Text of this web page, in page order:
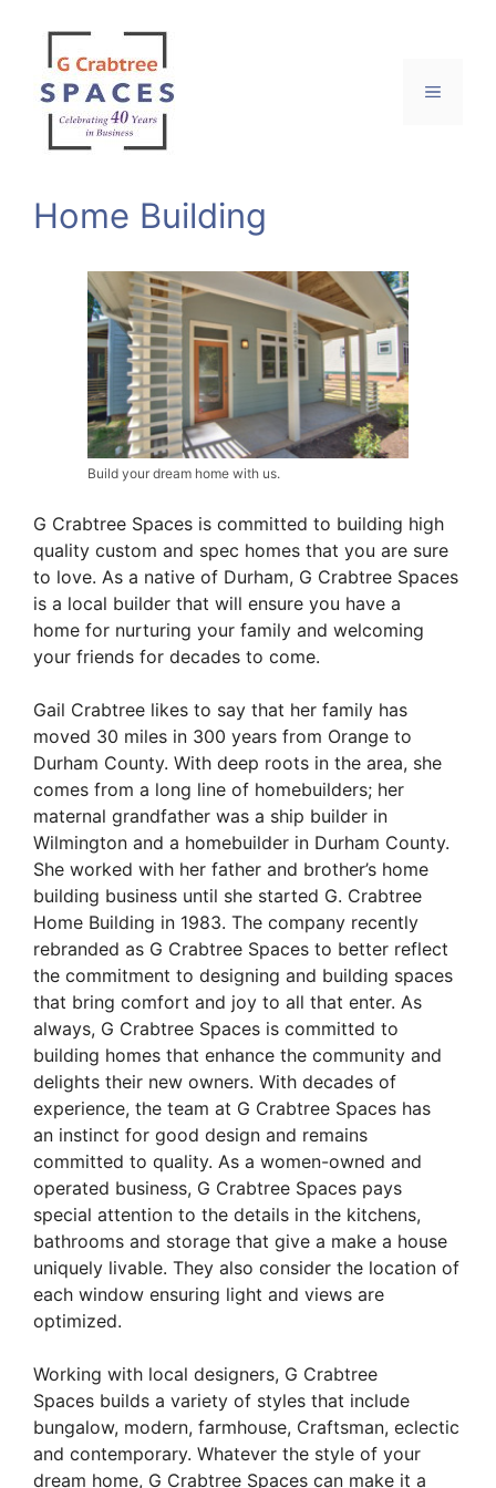
content
Menu
Home Building
Build your dream home with us.
G Crabtree Spaces is committed to building high
quality custom and spec homes that you are sure
to love. As a native of Durham, G Crabtree Spaces
is a local builder that will ensure you have a
home for nurturing your family and welcoming
your friends for decades to come.
Gail Crabtree likes to say that her family has
moved 30 miles in 300 years from Orange to
Durham County. With deep roots in the area, she
comes from a long line of homebuilders; her
maternal grandfather was a ship builder in
Wilmington and a homebuilder in Durham County.
She worked with her father and brother’s home
building business until she started G. Crabtree
Home Building in 1983. The company recently
rebranded as G Crabtree Spaces to better reflect
the commitment to designing and building spaces
that bring comfort and joy to all that enter. As
always, G Crabtree Spaces is committed to
building homes that enhance the community and
delights their new owners. With decades of
experience, the team at G Crabtree Spaces has
an instinct for good design and remains
committed to quality. As a women-owned and
operated business, G Crabtree Spaces pays
special attention to the details in the kitchens,
bathrooms and storage that give a make a house
uniquely livable. They also consider the location of
each window ensuring light and views are
optimized.
Working with local designers, G Crabtree
Spaces builds a variety of styles that include
bungalow, modern, farmhouse, Craftsman, eclectic
and contemporary. Whatever the style of your
dream home, G Crabtree Spaces can make it a